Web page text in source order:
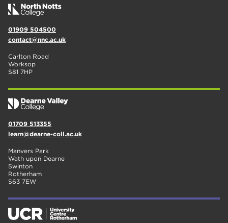
01909 504500
contact@nnc.ac.uk
Carlton Road
Worksop
S81 7HP
01709 513355
learn@dearne-coll.ac.uk
Manvers Park
Wath upon Dearne
Swinton
Rotherham
S63 7EW